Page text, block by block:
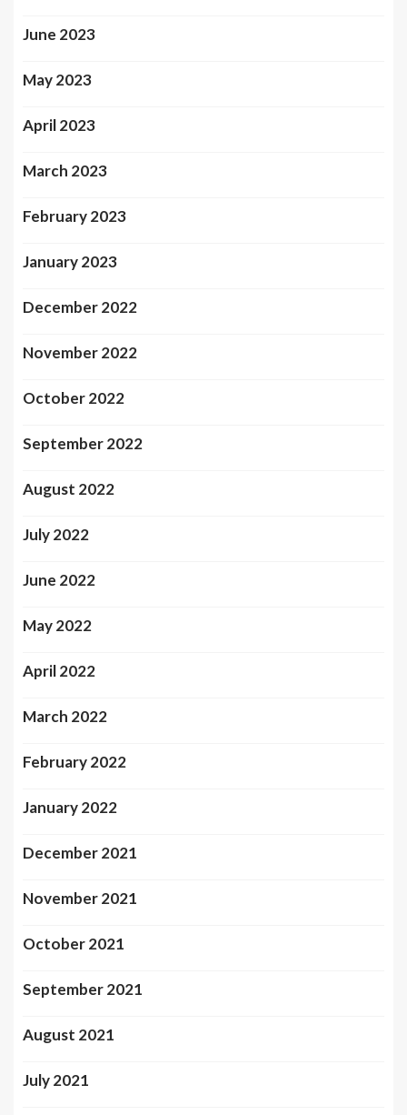
June 2023
May 2023
April 2023
March 2023
February 2023
January 2023
December 2022
November 2022
October 2022
September 2022
August 2022
July 2022
June 2022
May 2022
April 2022
March 2022
February 2022
January 2022
December 2021
November 2021
October 2021
September 2021
August 2021
July 2021